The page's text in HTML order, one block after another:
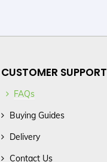
CUSTOMER SUPPORT
FAQs
Buying Guides
Delivery
Contact Us